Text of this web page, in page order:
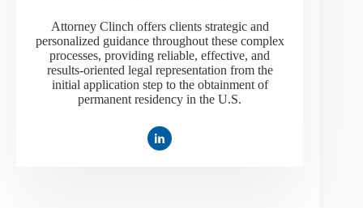
Attorney Clinch offers clients strategic and
personalized guidance throughout these complex
processes, providing reliable, effective, and
results-oriented legal representation from the
initial application step to the obtainment of
permanent residency in the U.S.